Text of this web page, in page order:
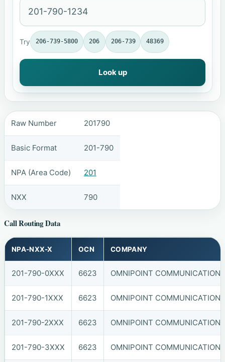
Try 206-739-5800 206 206-739 48369
Look up
Raw Number 201790
Basic Format 201-790
NPA (Area Code) 201
NXX 790
Call Routing Data
NPA-NXX-X OCN COMPANY
201-790-0XXX 6623 OMNIPOINT
201-790-1XXX 6623 OMNIPOINT
201-790-2XXX 6623 OMNIPOINT
201-790-3XXX 6623 OMNIPOINT